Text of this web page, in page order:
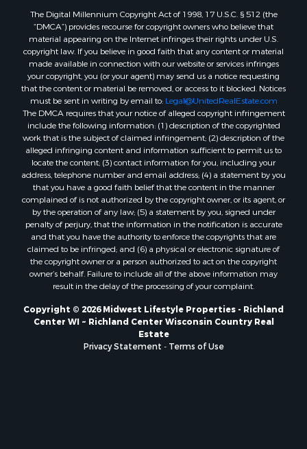
Properties for sale in Kalkaska, MI
Properties for sale in Merrillan, WI
Properties for sale in Fall River, KS
Properties for sale in Markesan, WI
Properties for sale in Neshkoro, WI
Properties for sale in Oxford, WI
Properties for sale in Black River Falls, WI
Properties for sale in Holmen, WI
Properties for sale in Sparta, WI
Properties for sale in Soldiers Grove, WI
Properties for sale in Pittsville, WI
Properties for sale in Montello, WI
Properties for sale in Nekoosa, WI
Properties for sale in Elkhorn, WI
Properties for sale in Gotham, WI
Properties for sale in Tomah, WI
Properties for sale in Reeseville, WI
Properties for sale in Cazenovia, WI
Properties for sale in Portage, WI
Properties for sale in Redgranite, WI
Properties for sale in Viroqua, WI
The Digital Millennium Copyright Act of 1998, 17 U.S.C. § 512 (the
“DMCA”) provides recourse for copyright owners who believe that
material appearing on the Internet infringes their rights under U.S.
copyright law. If you believe in good faith that any content or material
made available in connection with our website or services infringes
your copyright, you (or your agent) may send us a notice requesting
that the content or material be removed, or access to it blocked. Notices
must be sent in writing by email to: Legal@UnitedRealEstate.com
The DMCA requires that your notice of alleged copyright infringement
include the following information: (1) description of the copyrighted
work that is the subject of claimed infringement; (2) description of the
alleged infringing content and information sufficient to permit us to
locate the content; (3) contact information for you, including your
address, telephone number and email address; (4) a statement by you
that you have a good faith belief that the content in the manner
complained of is not authorized by the copyright owner, or its agent, or
by the operation of any law; (5) a statement by you, signed under
penalty of perjury, that the information in the notification is accurate
and that you have the authority to enforce the copyrights that are
claimed to be infringed; and (6) a physical or electronic signature of
the copyright owner or a person authorized to act on the copyright
owner’s behalf. Failure to include all of the above information may
result in the delay of the processing of your complaint.
Copyright © 2026 Midwest Lifestyle Properties - Richland
Center WI ~ Richland Center Wisconsin Country Real
Estate
Privacy Statement - Terms of Use